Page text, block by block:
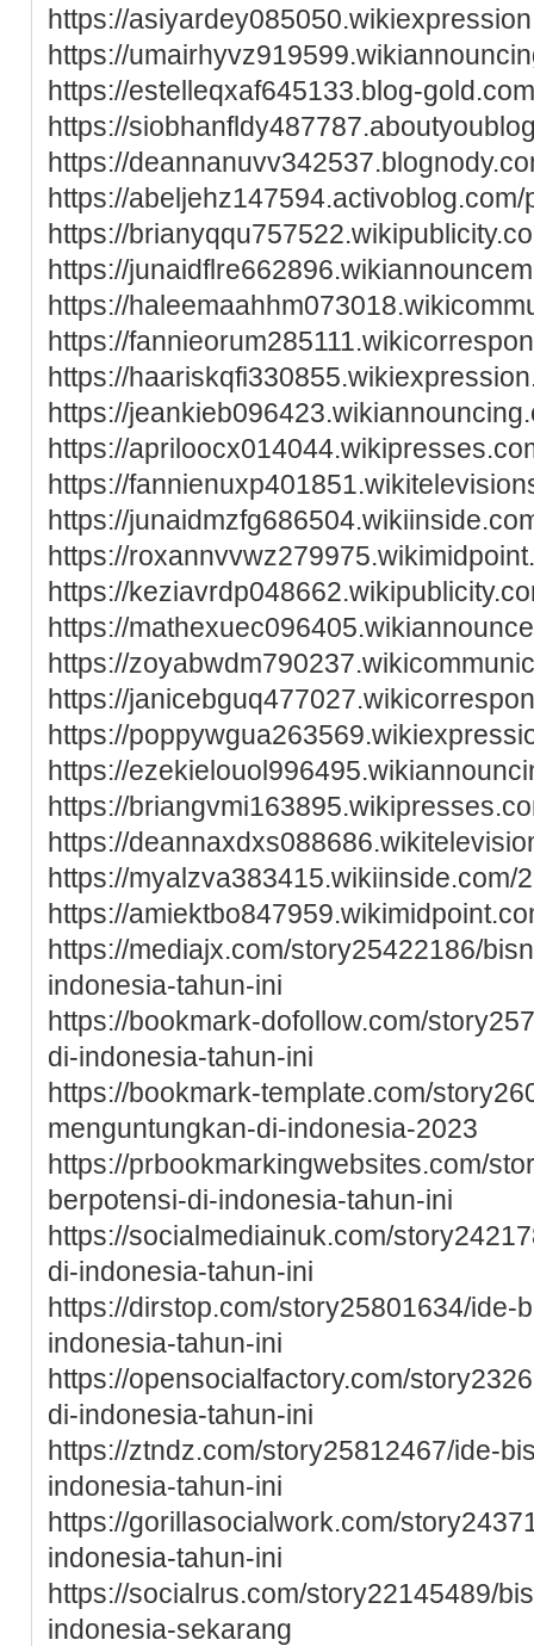
https://
https://
https://estelleqxaf645133.blog-
https://
https://
https://abeljehz147594.activoblog.com/
https://
https://
https://
https://
https://
https://
https://
https://
https://
https://
https://
https://
https://
https://
https://
https://
https://
https://
https://
https://
https://mediajx.com/story25422186/
indonesia-tahun-ini
https://bookmark-dofollow.com/
di-indonesia-tahun-ini
https://bookmark-template.com/
menguntungkan-di-indonesia-2023
https://prbookmarkingwebsites.com/
berpotensi-di-indonesia-tahun-ini
https://socialmediainuk.com/
di-indonesia-tahun-ini
https://dirstop.com/story25801634/ide-
indonesia-tahun-ini
https://opensocialfactory.com/
di-indonesia-tahun-ini
https://ztndz.com/story25812467/ide-
indonesia-tahun-ini
https://gorillasocialwork.com/
indonesia-tahun-ini
https://socialrus.com/story22145489/
indonesia-sekarang